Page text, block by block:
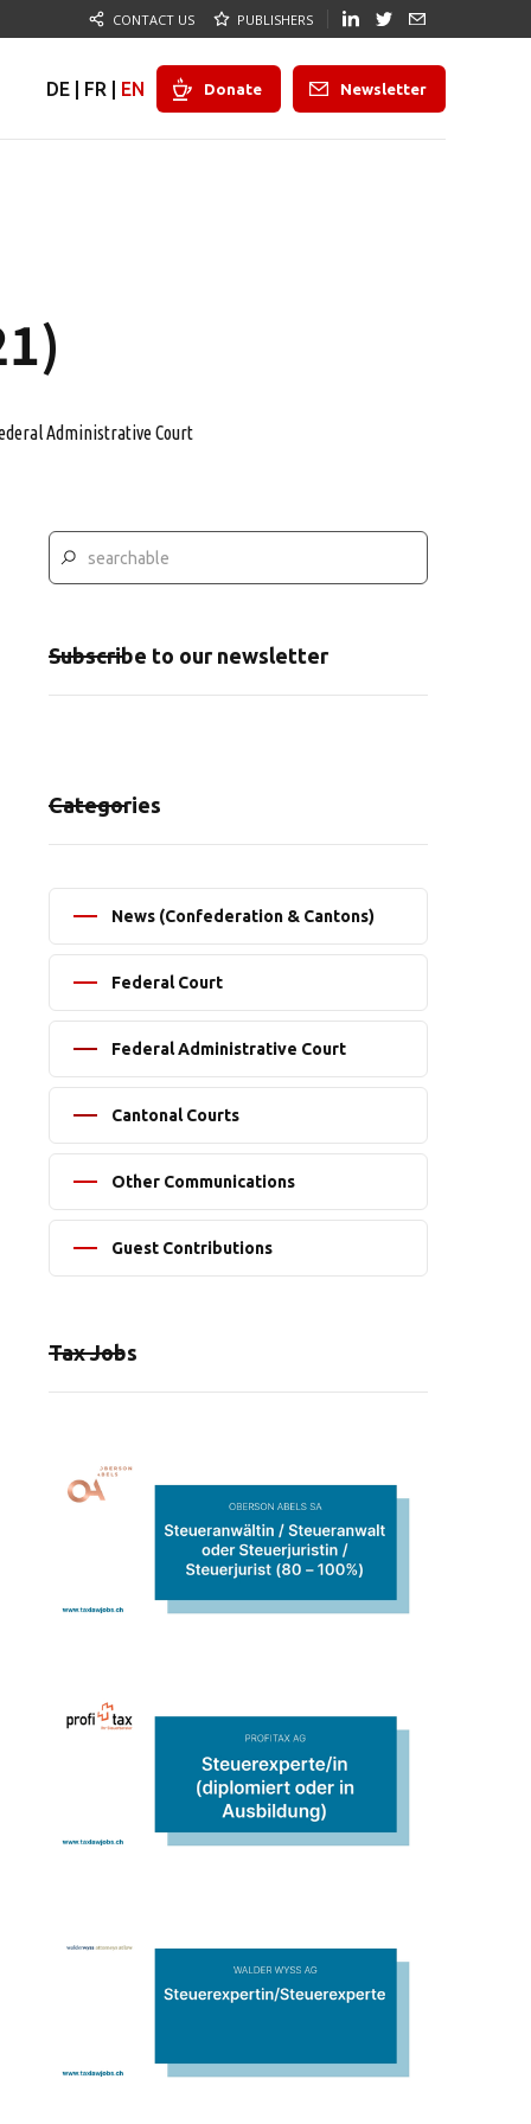
CONTACT US PUBLISHERS
DE FR EN Donate Newsletter
Administrative Court
Subscribe to our newsletter
Categories
News (Confederation & Cantons)
Federal Court
Federal Administrative Court
Cantonal Courts
Other Communications
Guest Contributions
Tax Jobs